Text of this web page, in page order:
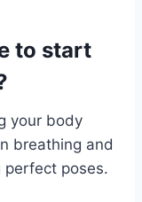
to start
your body
breathing and
perfect poses.